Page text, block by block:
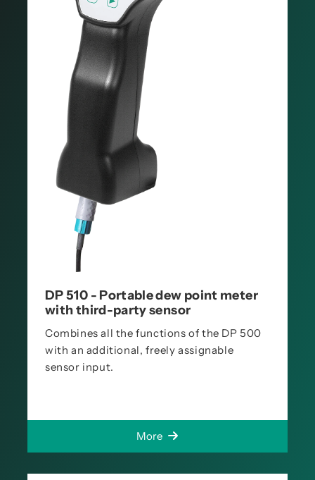
DP 510 - Portable dew point meter
with third-party sensor
Combines all the functions of the DP 500
with an additional, freely assignable
sensor input.
More